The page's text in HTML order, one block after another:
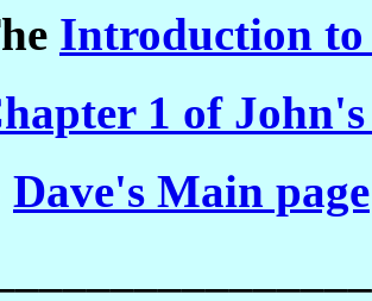
Introduction to
1 of
Dave's Main page